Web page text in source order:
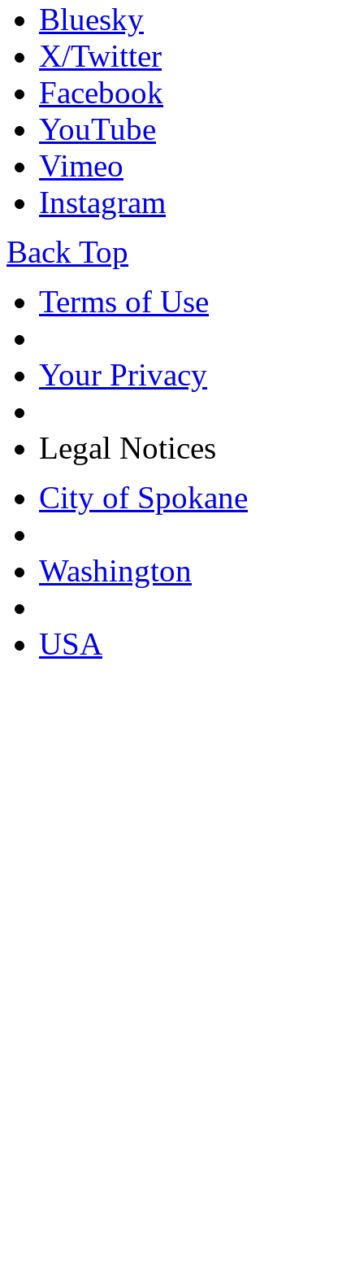
Bluesky
X/Twitter
Facebook
YouTube
Vimeo
Instagram
Back Top
Terms of Use
Your Privacy
Legal Notices
City of Spokane
Washington
USA